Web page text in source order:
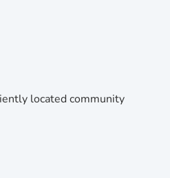
located community